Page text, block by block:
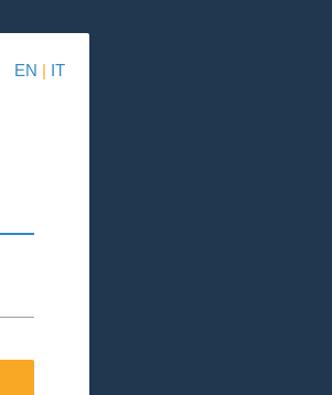
EN | IT